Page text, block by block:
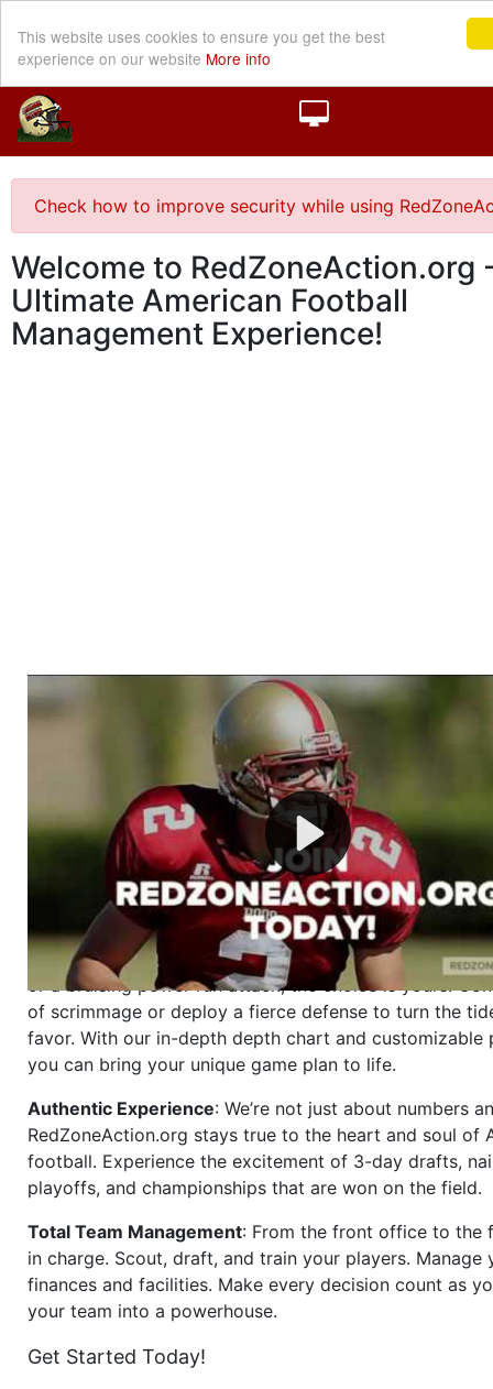
This website uses cookies to ensure you get the best
experience on our website More info
Check how to improve security while using
Welcome to RedZoneAction.org
Ultimate American Football
Management Experience!
Welcome to RedZoneAction.org - Your Ultimate
Football Management Experience!
Are you ready to dive into the thrilling world of
management? At RedZoneAction.org, you get to be the
mastermind behind every play, every draft pick, and
strategic decision. Take your team from the gritty
the grand stage of international glory—allcompletely
Why RedZoneAction.org?
Dynamic Gameplay
: Whether you favor a high-flying
or a bruising power run attack, the choice is yours.
of scrimmage or deploy a fierce defense to turn the
favor. With our in-depth depth chart and customizable
you can bring your unique game plan to life.
Authentic Experience: We’re not just about numbers
RedZoneAction.org stays true to the heart and soul of
football. Experience the excitement of 3-day drafts,
playoffs, and championships that are won on the field.
Total Team Management: From the front office to the
in charge. Scout, draft, and train your players. Manage
finances and facilities. Make every decision count as
your team into a powerhouse.
Get Started Today!